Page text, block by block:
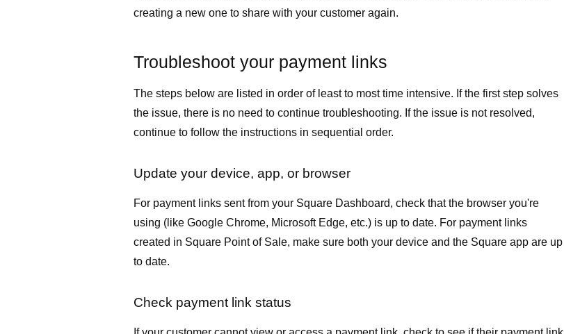
creating a new one to share with your customer again.
Troubleshoot your payment links
The steps below are listed in order of least to most time intensive. If the first step solves
the issue, there is no need to continue troubleshooting. If the issue is not resolved,
continue to follow the instructions in sequential order.
Update your device, app, or browser
For payment links sent from your Square Dashboard, check that the browser you're
using (like Google Chrome, Microsoft Edge, etc.) is up to date. For payment links
created in Square Point of Sale, make sure both your device and the Square app are up
to date.
Check payment link status